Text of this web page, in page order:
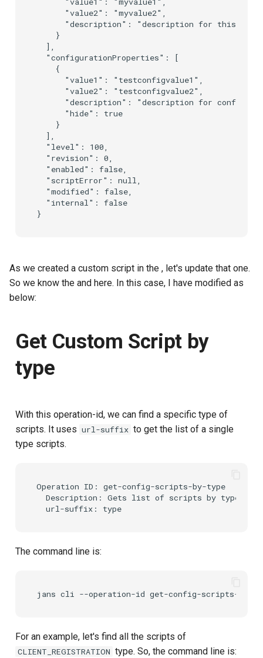
      "value2": "myvalue2",
"description": "description for this
    }
  ],
  "configurationProperties": [
    {
      "value1": "testconfigvalue1",
      "value2": "testconfigvalue2",
"description": "description for
      "hide": true
    }
  ],
  "level": 100,
  "revision": 0,
  "enabled": false,
  "scriptError": null,
  "modified": false,
  "internal": false
As we created a custom script in the , let's update that one.
So we know the and here. In this case, I have modified as
below:
Get Custom Script by
type
With this operation-id, we can find a specific type of
scripts. It uses url-suffix to get the list of a single
type scripts.
Operation ID: get-config-scripts-by-type
  Description: Gets list of scripts by type.
The command line is:
For an example, let's find all the scripts of
CLIENT_REGISTRATION type. So, the command line is: